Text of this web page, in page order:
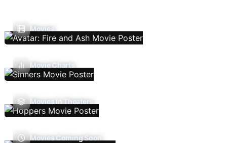
Movies
Movie Charts
Movies In Theaters
Movies Coming Soon